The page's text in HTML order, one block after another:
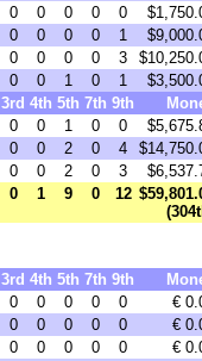
0 0 0 0 0
0 0 0 0 1
0 0 0 0 3
0 0 1 0 1
3rd 4th 5th 7th 9th
0 0 1 0 0
0 0 2 0 4
0 0 2 0 3
0 1 9 0 12
3rd 4th 5th 7th 9th
0 0 0 0 0
€
0 0 0 0 0
€
0 0 0 0 0
€